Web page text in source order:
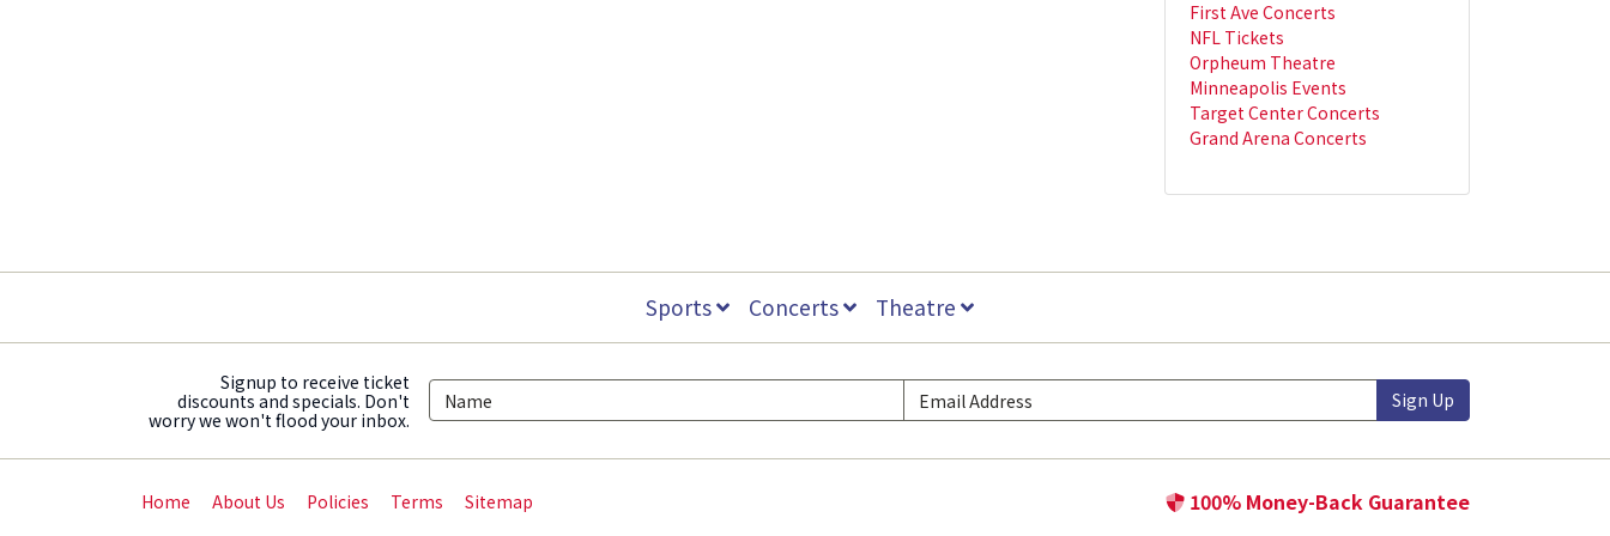
First Ave Concerts
NFL Tickets
Orpheum Theatre
Minneapolis Events
Target Center Concerts
Grand Arena Concerts
Sports Concerts Theatre
Signup to receive ticket
discounts and specials. Don't
worry we won't flood your inbox.
Sign Up
Home About Us Policies Terms Sitemap 100% Money-Back Guarantee